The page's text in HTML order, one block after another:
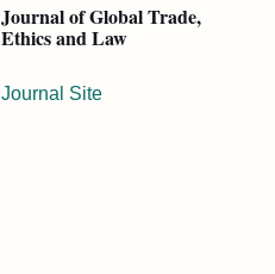
Journal of Global Trade,
Ethics and Law
Journal Site